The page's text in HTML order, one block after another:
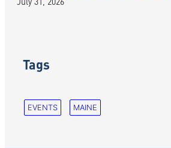
July 31, 2026
Tags
EVENTS MAINE